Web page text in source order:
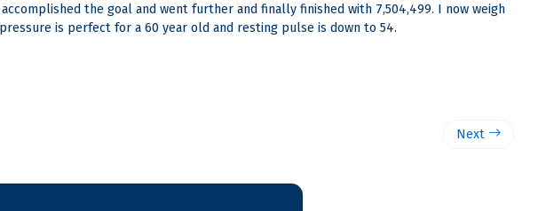
the goal and went further and finally finished with 7,504,499. I now weigh
is perfect for a 60 year old and resting pulse is down to 54.
Next